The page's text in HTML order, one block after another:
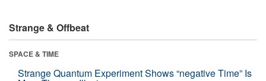
Strange & Offbeat
SPACE & TIME
Strange Quantum Experiment Shows “negative Time” Is